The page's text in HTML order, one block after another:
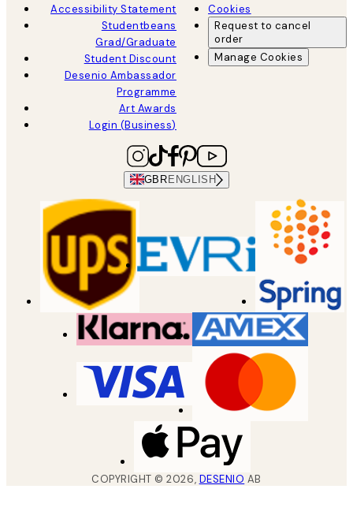
Accessibility Statement
Studentbeans
Grad/Graduate
Student Discount
Desenio Ambassador
Programme
Art Awards
Login (Business)
Cookies
Request to cancel
order
Manage Cookies
GBR ENGLISH
COPYRIGHT ©2026, DESENIO AB